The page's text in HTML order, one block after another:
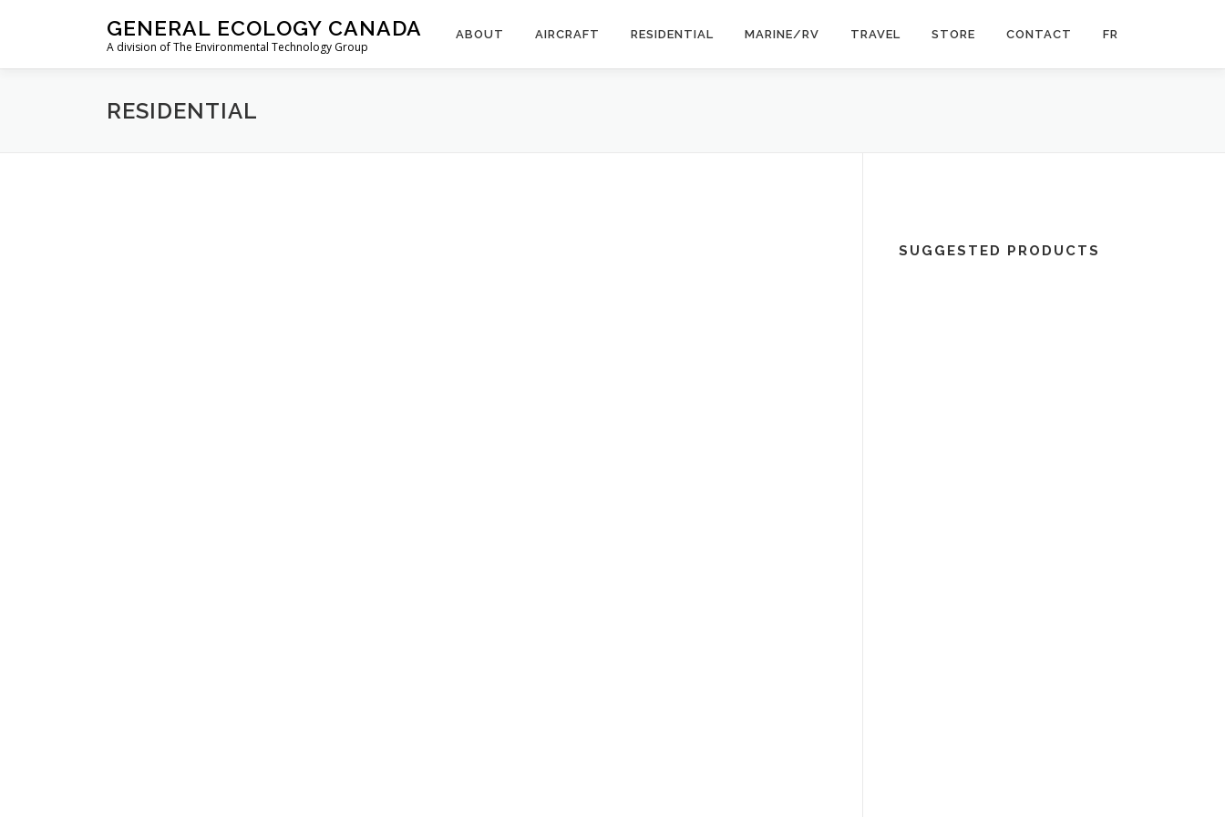
GENERAL ECOLOGY CANADA
A division of The Environmental Technology Group
ABOUT AIRCRAFT RESIDENTIAL MARINE/RV TRAVEL STORE CONTACT FR
RESIDENTIAL
SUGGESTED PRODUCTS